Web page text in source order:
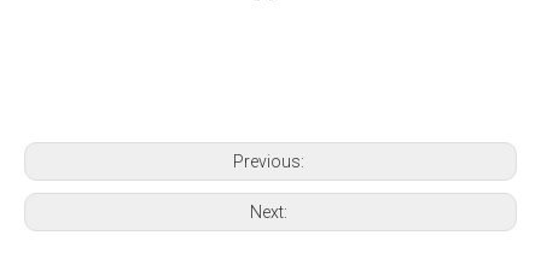
Previous:
Next: